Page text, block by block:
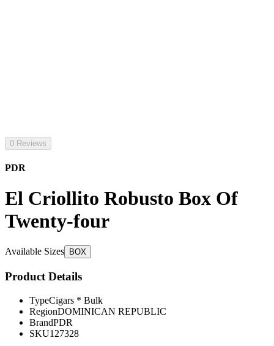
0 Reviews
PDR
El Criollito Robusto Box Of
Twenty-four
Available Sizes BOX
Product Details
TypeCigars * Bulk
RegionDOMINICAN REPUBLIC
BrandPDR
SKU127328